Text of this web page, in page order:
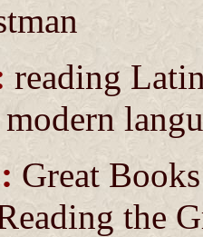
reading
Great
the